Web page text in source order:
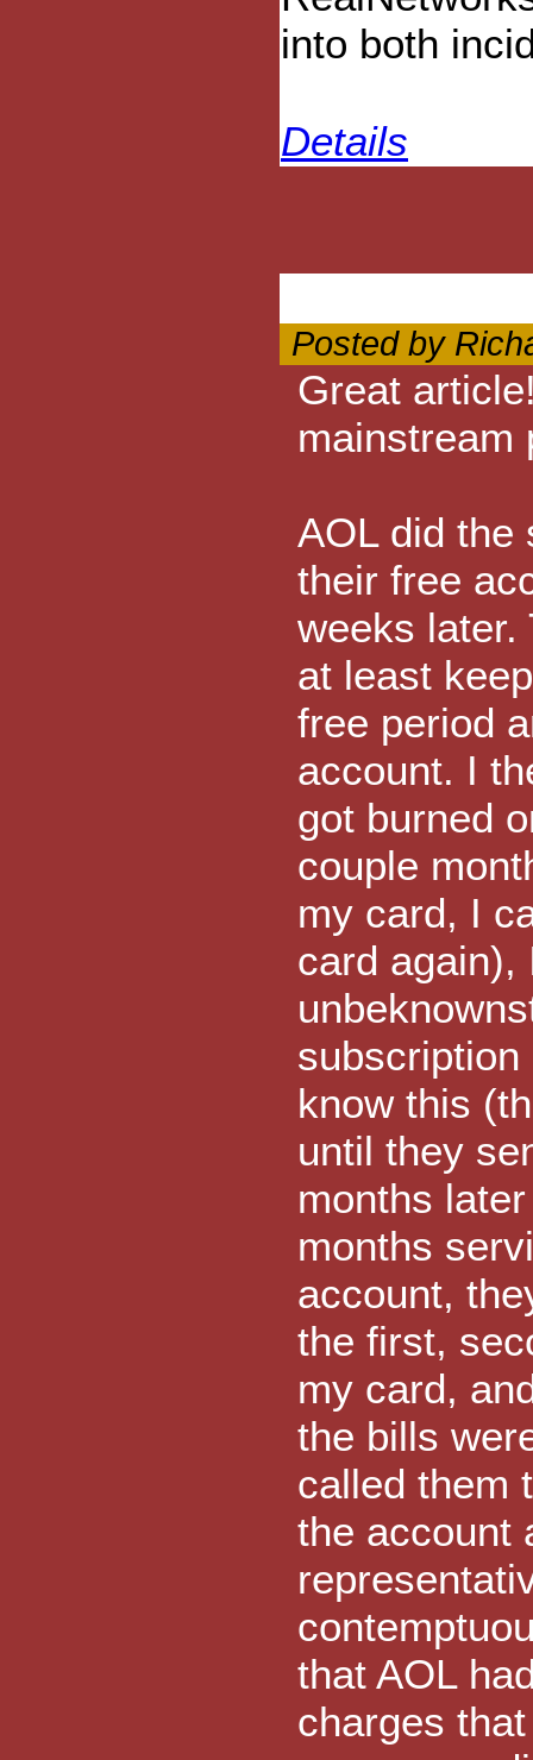
into both
Details
Posted by
Great
mainstream
AOL did the
their free
weeks later.
at least
free period
account. I
got burned
couple
my card, I
card again),
know this
until they
months
months
account,
the first,
my card,
the bills
called them
the account
that AOL
charges